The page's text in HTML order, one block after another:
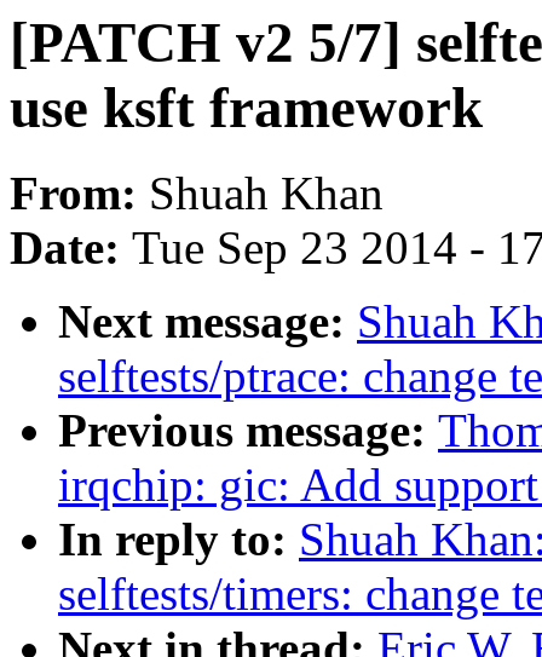
[PATCH v2 5/7]
use ksft framework
From: Shuah Khan
Date: Tue Sep 23 2014 -
Next message: Shuah
selftests/ptrace: change
Previous message:
irqchip: gic: Add
In reply to: Shuah
selftests/timers: change